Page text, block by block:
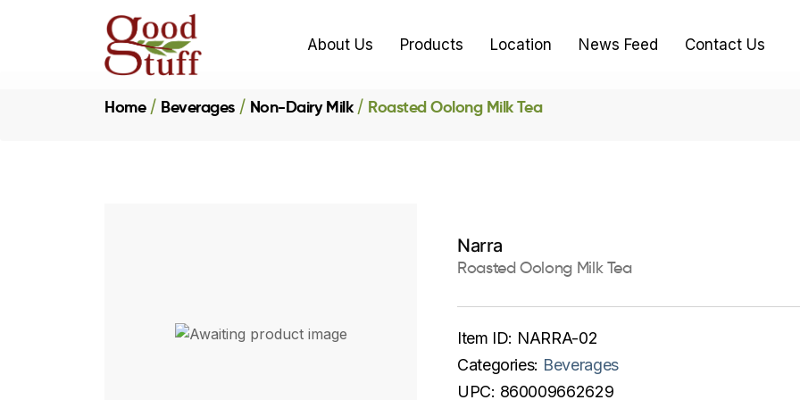
About Us Products Location News Feed Contact Us
Home Beverages Non-Dairy Milk Roasted Oolong Milk Tea
Narra
Roasted Oolong Milk Tea
Item ID: NARRA-02
Categories: Beverages
UPC: 860009662629